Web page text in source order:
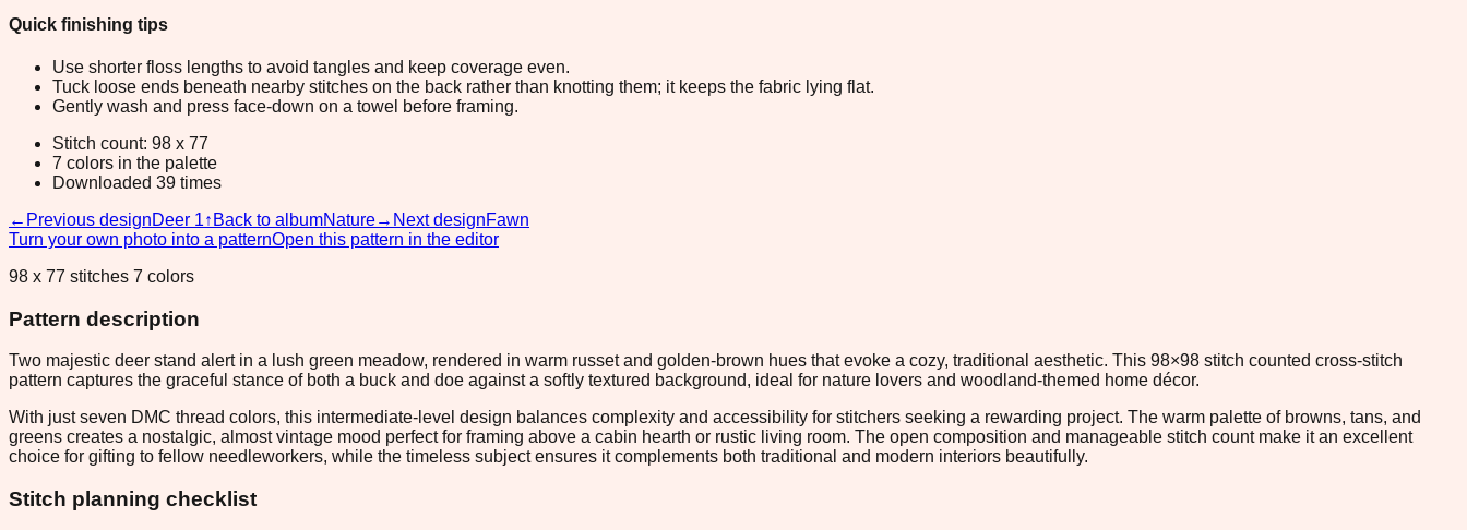
Quick finishing tips
Use shorter floss lengths to avoid tangles and keep coverage even.
Tuck loose ends beneath nearby stitches on the back rather than knotting them; it keeps the fabric lying flat.
Gently wash and press face-down on a towel before framing.
Stitch count: 98 x 77
7 colors in the palette
Downloaded 39 times
← Previous designDeer 1↑ Back to albumNature→ Next designFawn
Turn your own photo into a patternOpen this pattern in the editor
98 x 77 stitches 7 colors
Pattern description
Two majestic deer stand alert in a lush green meadow, rendered in warm russet and golden-brown hues that evoke a cozy, traditional aesthetic. This 98×98 stitch counted cross-stitch
pattern captures the graceful stance of both a buck and doe against a softly textured background, ideal for nature lovers and woodland-themed home décor.
With just seven DMC thread colors, this intermediate-level design balances complexity and accessibility for stitchers seeking a rewarding project. The warm palette of browns, tans, and
greens creates a nostalgic, almost vintage mood perfect for framing above a cabin hearth or rustic living room. The open composition and manageable stitch count make it an excellent
choice for gifting to fellow needleworkers, while the timeless subject ensures it complements both traditional and modern interiors beautifully.
Stitch planning checklist